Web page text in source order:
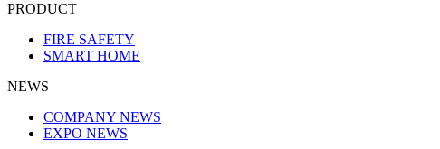
PRODUCT
FIRE SAFETY
SMART HOME
NEWS
COMPANY NEWS
EXPO NEWS